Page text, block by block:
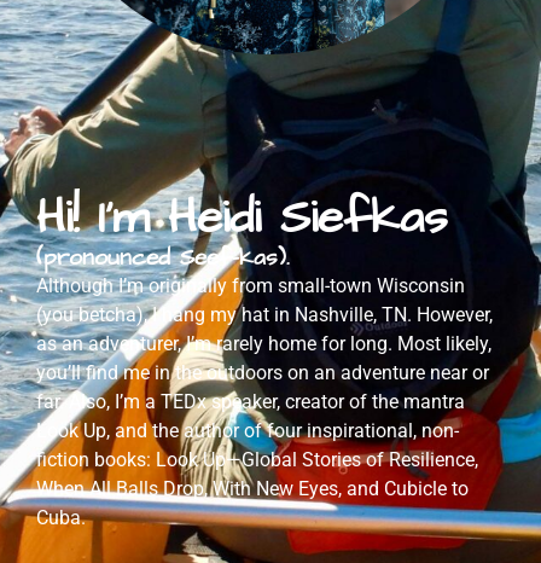
Hi! I'm Heidi Siefkas
(pronounced Seef-kas).
Although I’m originally from small-town Wisconsin
(you betcha), I hang my hat in Nashville, TN. However,
as an adventurer, I’m rarely home for long. Most likely,
you’ll find me in the outdoors on an adventure near or
far. Also, I’m a TEDx speaker, creator of the mantra
Look Up, and the author of four inspirational, non-
fiction books: Look Up—Global Stories of Resilience,
When All Balls Drop, With New Eyes, and Cubicle to
Cuba.